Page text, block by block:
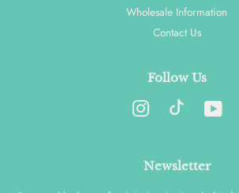
Wholesale Information
Contact Us
Follow Us
Instagram
Newsletter